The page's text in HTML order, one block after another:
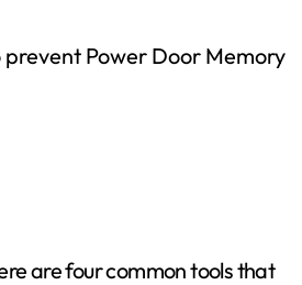
Power Door Memory
are four common tools that